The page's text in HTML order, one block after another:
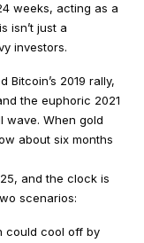
weeks, acting as a
isn’t just a
investors.
Bitcoin’s 2019 rally,
the euphoric 2021
wave. When gold
about six months
and the clock is
scenarios:
could cool off by